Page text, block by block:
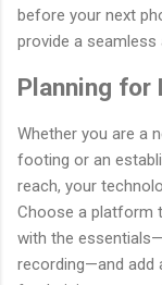
before your next
provide a seamless
Planning for
Whether you are a
footing or an
reach, your
Choose a platform
with the
recording—and add